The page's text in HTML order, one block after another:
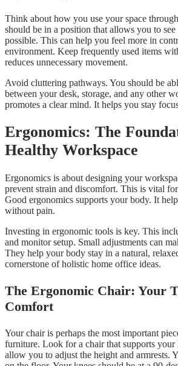
Think about how you use your space
should be in a position that allows you to
possible. This can help you feel more in
environment. Keep frequently used items
reduces unnecessary movement.
Avoid cluttering pathways. You should be
between your desk, storage, and any other
promotes a clear mind. It helps you stay
Ergonomics: The
Healthy Workspace
Ergonomics is about designing your
prevent strain and discomfort. This is vital
Good ergonomics supports your body. It
without pain.
Investing in ergonomic tools is key. This
and monitor setup. Small adjustments can
They help your body stay in a natural,
cornerstone of holistic home office ideas.
The Ergonomic Chair: Your
Comfort
Your chair is perhaps the most important
furniture. Look for a chair that supports
allow you to adjust the height and armrests.